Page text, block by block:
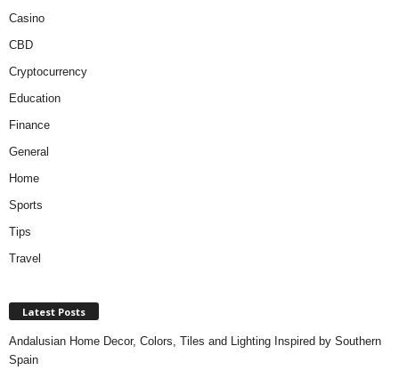
Casino
CBD
Cryptocurrency
Education
Finance
General
Home
Sports
Tips
Travel
Latest Posts
Andalusian Home Decor, Colors, Tiles and Lighting Inspired by Southern
Spain